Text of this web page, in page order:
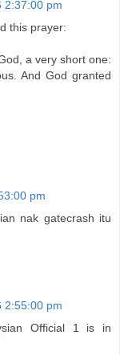
2:37:00 pm
this prayer:
a very short one:
And God granted
pm
nak gatecrash itu
2:55:00 pm
Official 1 is in